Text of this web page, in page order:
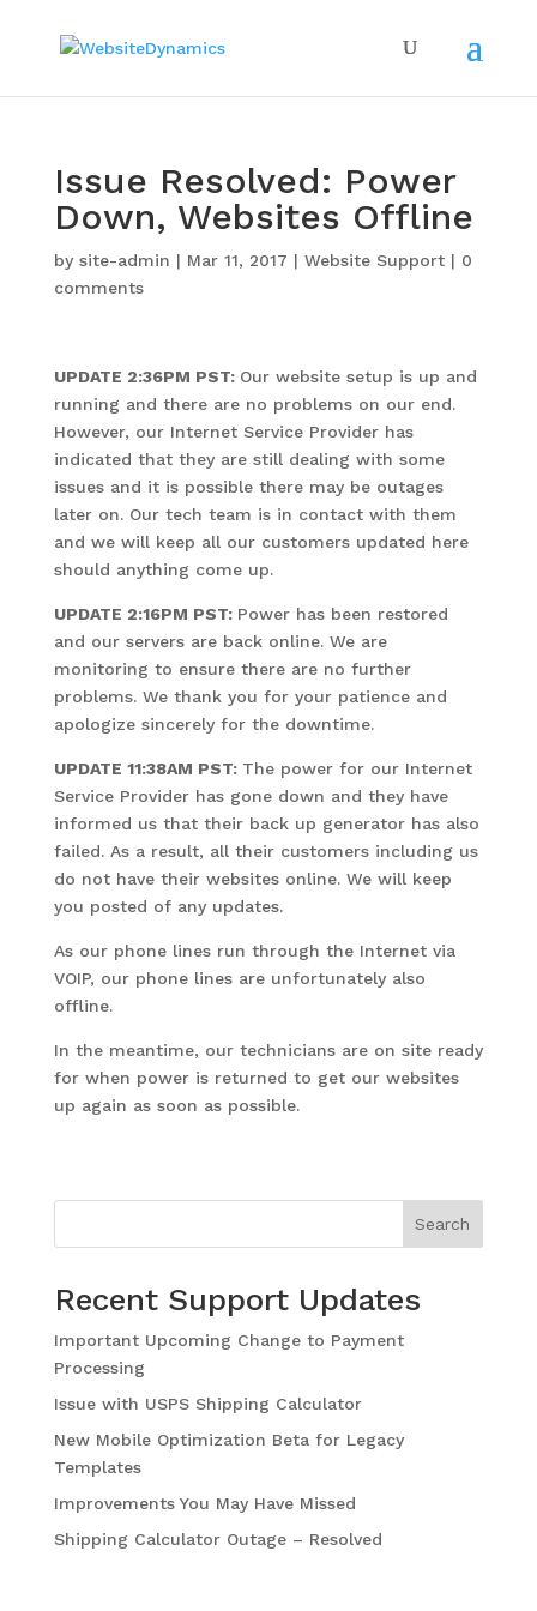
Issue Resolved: Power
Down, Websites Offline
by site-admin | Mar 11, 2017 | Website Support| 0
comments
UPDATE 2:36PM PST: Our website setup is up and
running and there are no problems on our end.
However, our Internet Service Provider has
indicated that they are still dealing with some
issues and it is possible there may be outages
later on. Our tech team is in contact with them
and we will keep all our customers updated here
should anything come up.
UPDATE 2:16PM PST: Power has been restored
and our servers are back online. We are
monitoring to ensure there are no further
problems. We thank you for your patience and
apologize sincerely for the downtime.
UPDATE 11:38AM PST: The power for our Internet
Service Provider has gone down and they have
informed us that their back up generator has also
failed. As a result, all their customers including us
do not have their websites online. We will keep
you posted of any updates.
As our phone lines run through the Internet via
VOIP, our phone lines are unfortunately also
offline.
In the meantime, our technicians are on site ready
for when power is returned to get our websites
up again as soon as possible.
Search
Recent Support Updates
Important Upcoming Change to Payment
Processing
Issue with USPS Shipping Calculator
New Mobile Optimization Beta for Legacy
Templates
Improvements You May Have Missed
Shipping Calculator Outage – Resolved